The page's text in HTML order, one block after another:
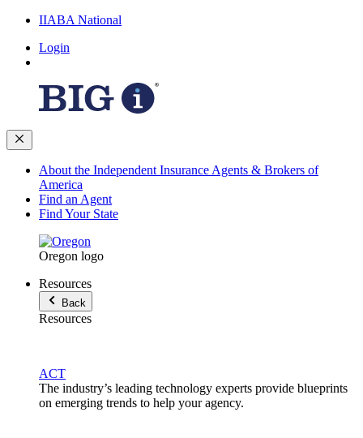
IIABA National
Login
About the Independent Insurance Agents & Brokers of
America
Find an Agent
Find Your State
Oregon logo
Resources
Back
Resources
ACT
The industry’s leading technology experts provide blueprints
on emerging trends to help your agency.